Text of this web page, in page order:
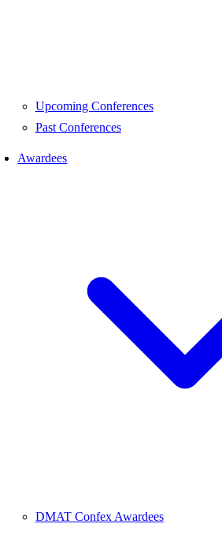
Upcoming Conferences
Past Conferences
Awardees
DMAT Confex Awardees